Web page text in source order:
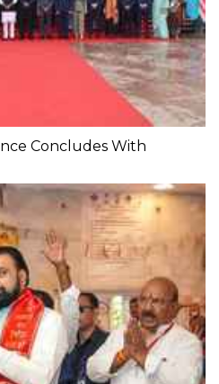
Concludes With